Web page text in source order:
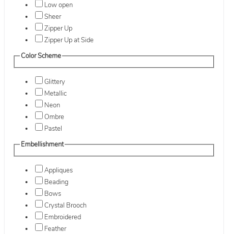
Low open
Sheer
Zipper Up
Zipper Up at Side
Color Scheme
Glittery
Metallic
Neon
Ombre
Pastel
Embellishment
Appliques
Beading
Bows
Crystal Brooch
Embroidered
Feather